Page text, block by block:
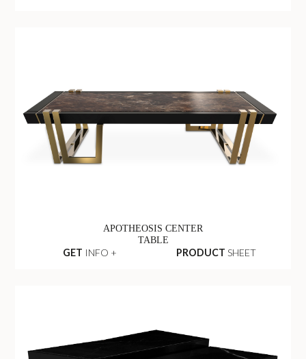
APOTHEOSIS CENTER
TABLE
GET INFO + PRODUCT SHEET